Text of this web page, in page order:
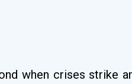
when crises strike